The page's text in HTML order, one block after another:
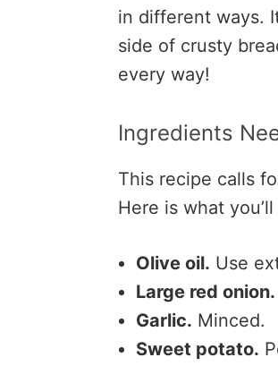
in different ways.
side of crusty
every way!
Ingredients
This recipe calls
Here is what
Olive oil. Use
Large red onion.
Garlic. Minced.
Sweet potato.